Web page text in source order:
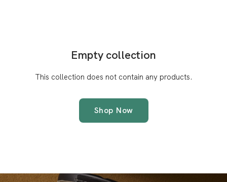
Empty collection
This collection does not contain any products.
Shop Now